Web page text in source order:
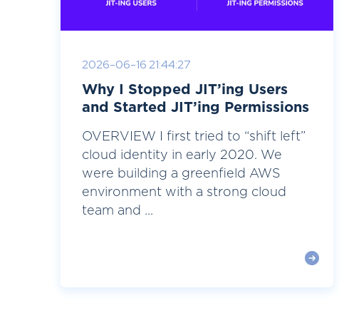
2026-06-16 21:44:27
Why I Stopped JIT’ing Users
and Started JIT’ing Permissions
OVERVIEW I first tried to “shift left”
cloud identity in early 2020. We
were building a greenfield AWS
environment with a strong cloud
team and ...